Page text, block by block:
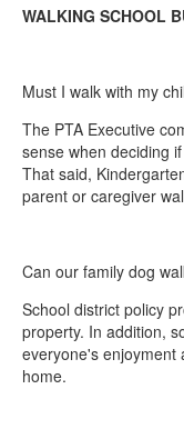
WALKING SCHOOL
Must I walk with my
The PTA Executive
sense when deciding
That said,
parent or caregiver
Can our family dog
School district policy
property. In addition,
everyone's enjoyment
home.